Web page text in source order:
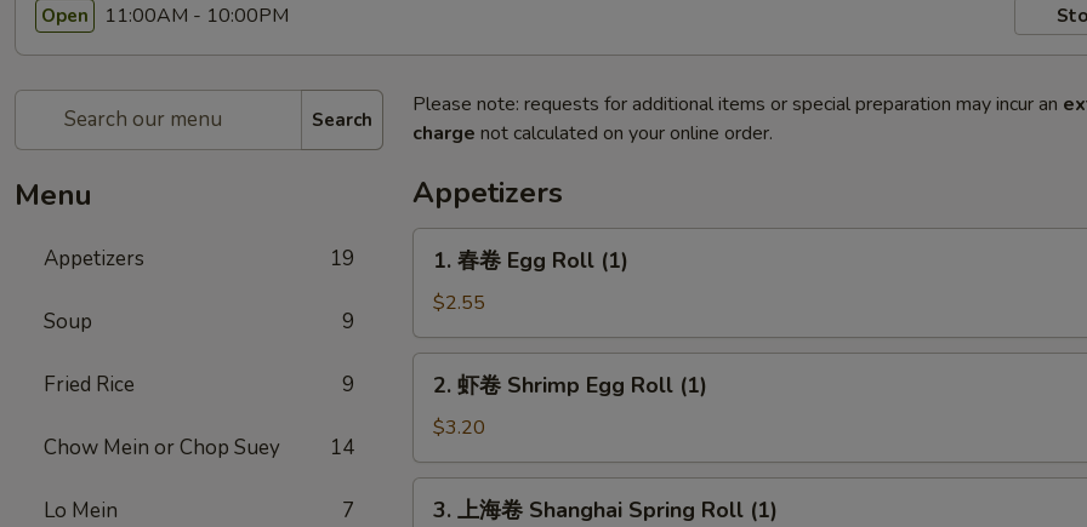
Open 11:00AM - 10:00PM
Search
Menu
Appetizers 19
Soup 9
Fried Rice 9
Chow Mein or Chop Suey 14
Lo Mein 7
Please note: requests for additional items or special preparation may incur an
charge not calculated on your online order.
Appetizers
Egg
Roll
(1)
1. 春卷 Egg Roll (1)
$2.55
Shrimp
Egg
Roll
2. 虾卷 Shrimp Egg Roll (1)
$3.20
3. 上海卷 Shanghai Spring Roll (1)